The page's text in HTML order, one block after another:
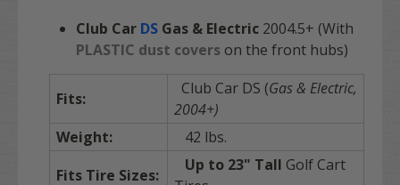
Club Car DS Gas & Electric 2004.5+ (With
PLASTIC dust covers on the front hubs)
Fits:
Club Car DS (Gas & Electric,
2004+)
Weight:
42 lbs.
Fits Tire Sizes:
Up to 23" Tall Golf Cart